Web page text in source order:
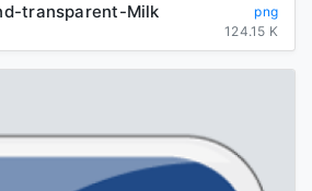
transparent-Milk
png
124.15 K